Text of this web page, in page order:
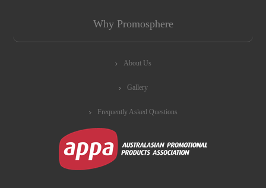
Why Promosphere
About Us
Gallery
Frequently Asked Questions